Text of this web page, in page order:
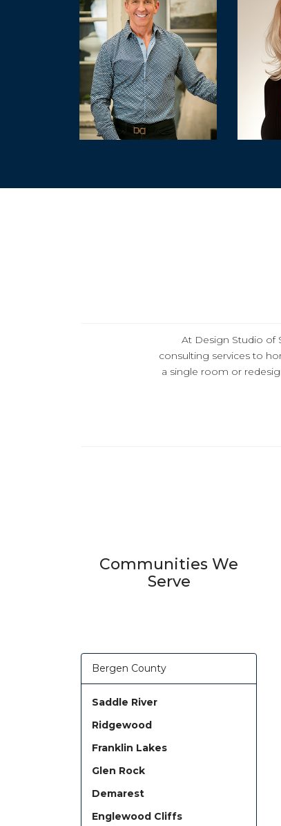
At Design Studio of
consulting services to
a single room or
Communities We
Serve
Bergen County
Saddle River
Ridgewood
Franklin Lakes
Glen Rock
Demarest
Englewood Cliffs